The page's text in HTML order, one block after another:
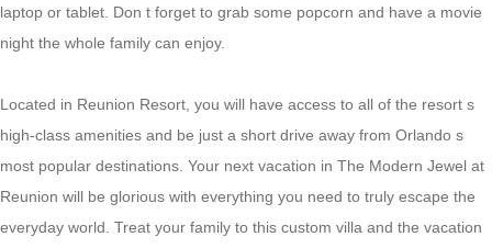
laptop or tablet. Don t forget to grab some popcorn and have a movie
night the whole family can enjoy.
Located in Reunion Resort, you will have access to all of the resort s
high-class amenities and be just a short drive away from Orlando s
most popular destinations. Your next vacation in The Modern Jewel at
Reunion will be glorious with everything you need to truly escape the
everyday world. Treat your family to this custom villa and the vacation